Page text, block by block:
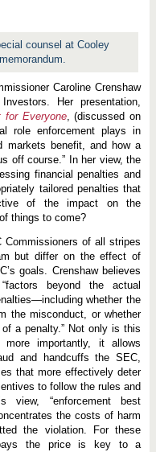
counsel at Cooley
Caroline Crenshaw
Her presentation,
for Everyone, (discussed on
role enforcement plays in
markets benefit, and how a
off course.” In her view, the
financial penalties and
tailored penalties that
of the impact on the
things to come?
Commissioners of all stripes
but differ on the effect of
goals. Crenshaw believes
beyond the actual
whether the
the misconduct, or whether
a penalty.” Not only is this
more importantly, it allows
and handcuffs the SEC,
that more effectively deter
to follow the rules and
view, “enforcement best
the costs of harm
the violation. For these
the price is key to a